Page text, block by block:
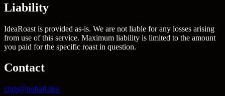
Liability
IdeaRoast is provided as-is. We are not liable for any losses arising
from use of this service. Maximum liability is limited to the amount
you paid for the specific roast in question.
Contact
chris@nohall.dev